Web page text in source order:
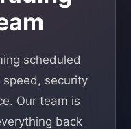
scheduled
security
Our team is
back